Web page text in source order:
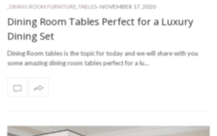
DINING ROOM FURNITURE TABLES- NOVEMBER 17, 2020
Dining Room Tables Perfect for a Luxury
Dining Set
Dining Room tables is the topic for today and we will share with you
some amazing dining room tables perfect for a lu…